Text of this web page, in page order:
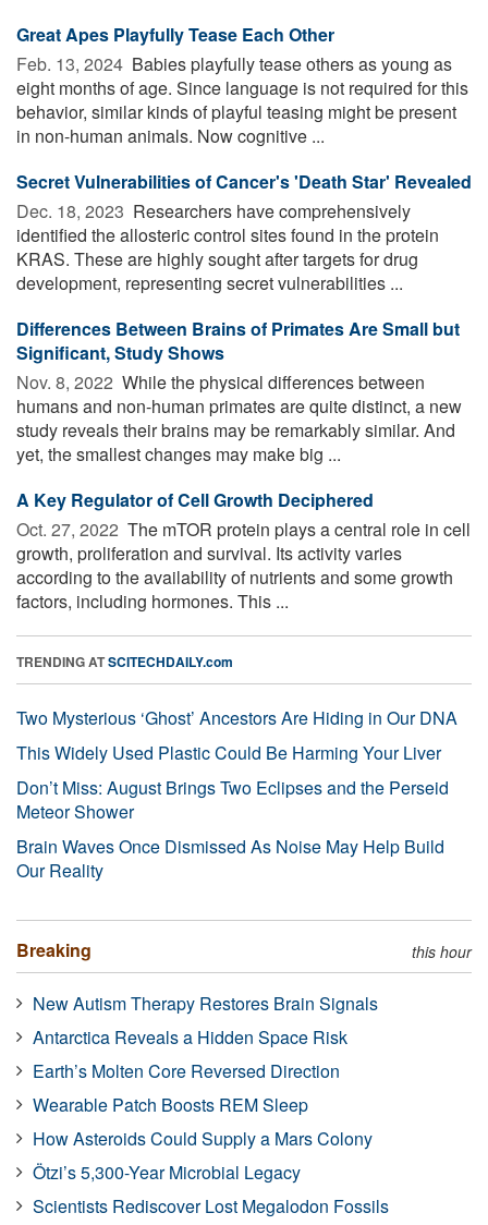
Great Apes Playfully Tease Each Other
Feb. 13, 2024  Babies playfully tease others as young as
eight months of age. Since language is not required for this
behavior, similar kinds of playful teasing might be present
in non-human animals. Now cognitive ...
Secret Vulnerabilities of Cancer's 'Death Star' Revealed
Dec. 18, 2023  Researchers have comprehensively
identified the allosteric control sites found in the protein
KRAS. These are highly sought after targets for drug
development, representing secret vulnerabilities ...
Differences Between Brains of Primates Are Small but
Significant, Study Shows
Nov. 8, 2022  While the physical differences between
humans and non-human primates are quite distinct, a new
study reveals their brains may be remarkably similar. And
yet, the smallest changes may make big ...
A Key Regulator of Cell Growth Deciphered
Oct. 27, 2022  The mTOR protein plays a central role in cell
growth, proliferation and survival. Its activity varies
according to the availability of nutrients and some growth
factors, including hormones. This ...
TRENDING ATSCITECHDAILY.com
Two Mysterious ‘Ghost’ Ancestors Are Hiding in Our DNA
This Widely Used Plastic Could Be Harming Your Liver
Don’t Miss: August Brings Two Eclipses and the Perseid
Meteor Shower
Brain Waves Once Dismissed As Noise May Help Build
Our Reality
Breaking this hour
New Autism Therapy Restores Brain Signals
Antarctica Reveals a Hidden Space Risk
Earth’s Molten Core Reversed Direction
Wearable Patch Boosts REM Sleep
How Asteroids Could Supply a Mars Colony
Ötzi’s 5,300-Year Microbial Legacy
Scientists Rediscover Lost Megalodon Fossils